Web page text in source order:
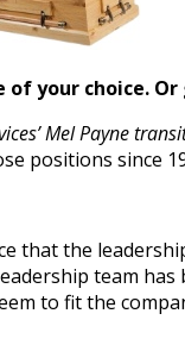
your choice. Or
Mel Payne
positions since
that the
team
to fit the